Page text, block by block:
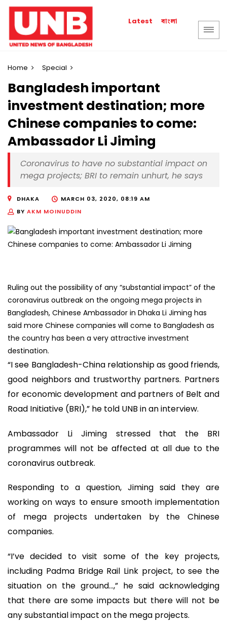
Latest বাংলা
Home Special
Bangladesh important
investment destination; more
Chinese companies to come:
Ambassador Li Jiming
Coronavirus to have no substantial impact on
mega projects; BRI to remain unhurt, he says
DHAKA
MARCH 03, 2020, 08:19 AM
BY AKM MOINUDDIN
Ruling out the possibility of any “substantial impact” of the
coronavirus outbreak on the ongoing mega projects in
Bangladesh, Chinese Ambassador in Dhaka Li Jiming has
said more Chinese companies will come to Bangladesh as
the country has been a very attractive investment
destination.
“I see Bangladesh-China relationship as good friends,
good neighbors and trustworthy partners. Partners
for economic development and partners of Belt and
Road Initiative (BRI),” he told UNB in an interview.
Ambassador Li Jiming stressed that the BRI
programmes will not be affected at all due to the
coronavirus outbreak.
Responding to a question, Jiming said they are
working on ways to ensure smooth implementation
of mega projects undertaken by the Chinese
companies.
“I’ve decided to visit some of the key projects,
including Padma Bridge Rail Link project, to see the
situation on the ground…,” he said acknowledging
that there are some impacts but there will not be
any substantial impact on the mega projects.